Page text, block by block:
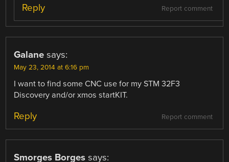
Report comment
Reply
Galane says:
May 23, 2014 at 6:16 pm
I want to find some CNC use for my STM 32F3
Discovery and/or xmos startKIT.
Report comment
Reply
Smorges Borges says: